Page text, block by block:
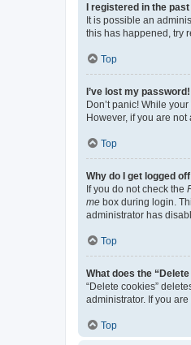
I registered in the
It is possible an
this has happened, try
Top
I’ve lost my password!
Don’t panic! While
However, if you are
Top
Why do I get logged
If you do not check the
me box during login.
administrator has
Top
What does the
“Delete cookies”
administrator. If you
Top